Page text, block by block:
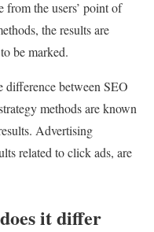
from the users’ point of
the results are
be marked.
difference between SEO
methods are known
Advertising
related to click ads, are
it differ